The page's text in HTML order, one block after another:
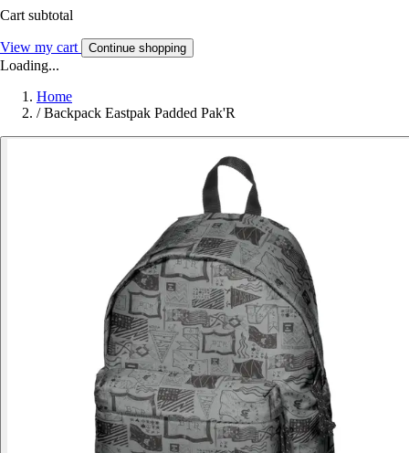
Cart subtotal
View my cart Continue shopping
Loading...
Home
/ Backpack Eastpak Padded Pak'R